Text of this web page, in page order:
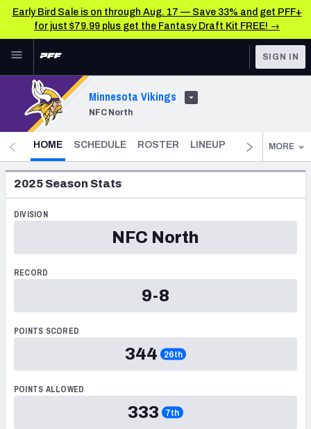
Early Bird Sale is on through Aug. 17 — Save 33% and get PFF+
for just $79.99 plus get the Fantasy Draft Kit FREE! →
Skip to main content
FEATURED
NFL
FANTASY
BETTING
DFS
COLLEGE
NFL News & Analysis
TOOLS
Scores & Schedule
Premium Stats
Power Rankings
2026 NFL QB Annual
2027 Mock Draft Simulator
TEAMS
SIGN IN
Minnesota Vikings
NFC North
HOME- CURRENT
SCHEDULE ROSTER LINEUP DST MORE
2025 Season Stats
DIVISION
NFC North
RECORD
9-8
POINTS SCORED
344 26th
POINTS ALLOWED
333 7th